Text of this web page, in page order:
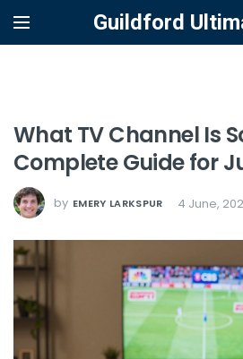
Guildford
What TV Channel Is
Complete Guide for
by EMERY LARKSPUR 4 June,